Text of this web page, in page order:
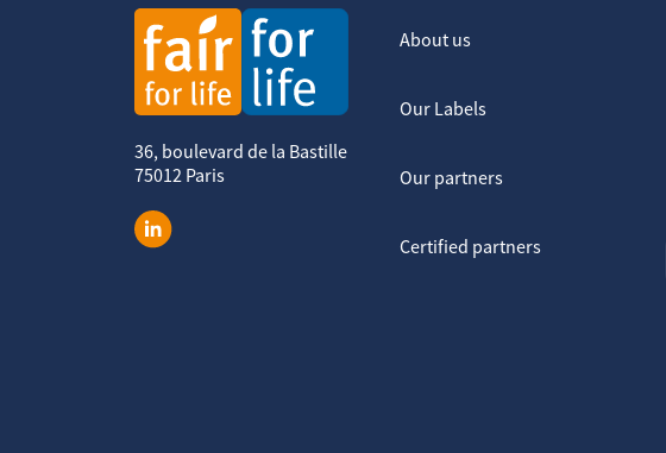
36, boulevard de la Bastille
75012 Paris
About us
Our Labels
Our partners
Certified partners